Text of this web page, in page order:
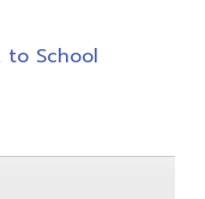
to School